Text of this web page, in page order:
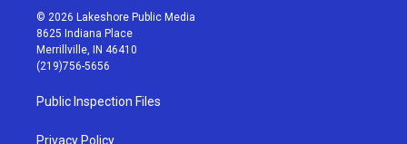
s
t
a
g
r
a
m
u
t
u
b
c
© 2026 Lakeshore Public Media
8625 Indiana Place
Merrillville, IN 46410
(219)756-5656
Public Inspection Files
Privacy Policy